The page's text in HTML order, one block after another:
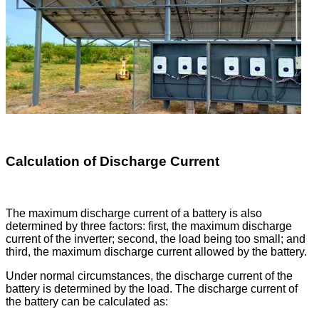
Calculation of Discharge Current
The maximum discharge current of a battery is also
determined by three factors: first, the maximum discharge
current of the inverter; second, the load being too small; and
third, the maximum discharge current allowed by the battery.
Under normal circumstances, the discharge current of the
battery is determined by the load. The discharge current of
the battery can be calculated as: